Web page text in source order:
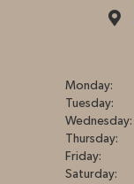
Monday:
Tuesday:
Wednesday:
Thursday:
Friday:
Saturday: